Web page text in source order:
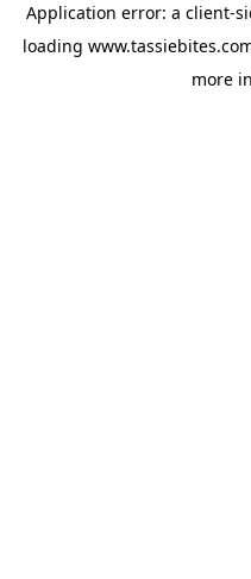
Application error: a client-
loading
more